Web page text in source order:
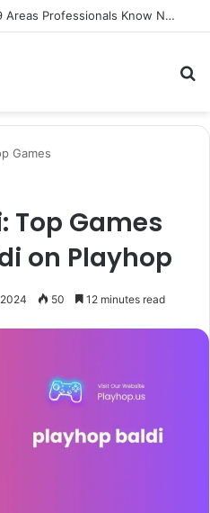
Beyond the Quick Clean: 9 Areas Professionals Know Not to Miss
Games
Top Games
on Playhop
50 12 minutes read